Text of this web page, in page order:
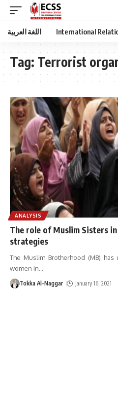
اللغة العربية International
Tag: Terrorist
ANALYSIS
The role of Muslim Sisters
strategies
The Muslim Brotherhood (MB)
women in…
Tokka Al-Naggar January 16, 2021